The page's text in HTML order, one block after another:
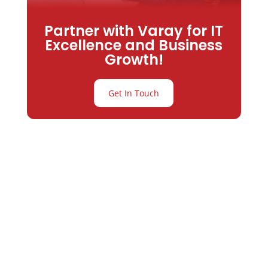
Partner with Varay for IT
Excellence and Business
Growth!
Get In Touch